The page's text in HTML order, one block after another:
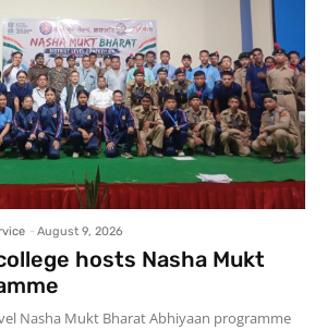
- August 9, 2026
hosts Nasha Mukt
Nasha Mukt Bharat Abhiyaan programme